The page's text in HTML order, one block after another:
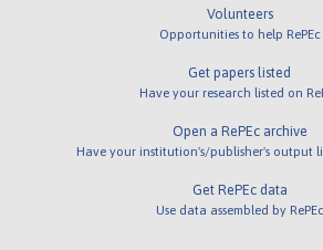
Volunteers
Opportunities to help RePEc
Get papers listed
Have your research listed on
Open a RePEc archive
Have your institution's/publisher's output
Get RePEc data
Use data assembled by RePEc